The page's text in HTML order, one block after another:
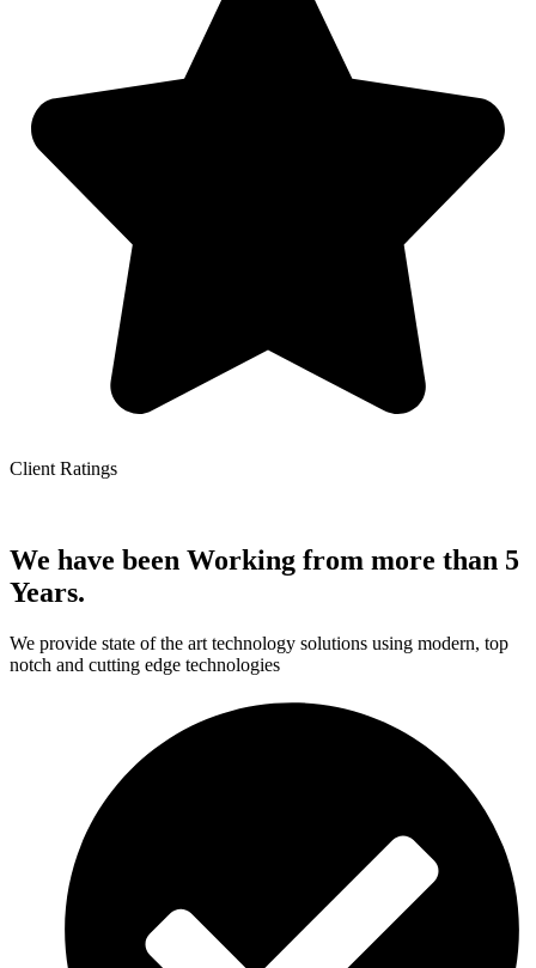
Client Ratings
We have been Working from more than 5
Years.
We provide state of the art technology solutions using modern, top
notch and cutting edge technologies